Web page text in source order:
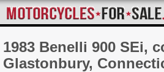
1983 Benelli 900 SEi,
Glastonbury,